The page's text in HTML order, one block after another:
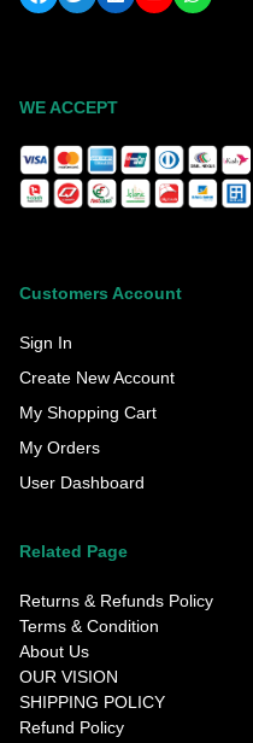
WE ACCEPT
Customers Account
Sign In
Create New Account
My Shopping Cart
My Orders
User Dashboard
Related Page
Returns & Refunds Policy
Terms & Condition
About Us
OUR VISION
SHIPPING POLICY
Refund Policy